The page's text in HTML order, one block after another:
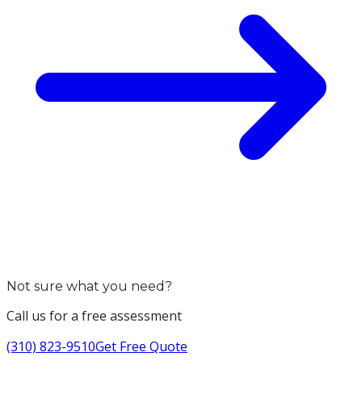
Not sure what you need?
Call us for a free assessment
(310) 823-9510Get Free Quote